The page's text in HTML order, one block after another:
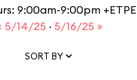
9:00am-9:00pm +ETPE
5/14/25 · 5/16/25 »
SORT BY